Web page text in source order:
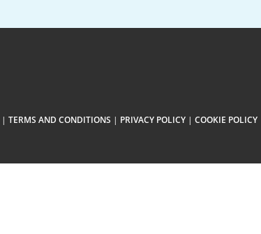
| TERMS AND CONDITIONS | PRIVACY POLICY | COOKIE POLICY